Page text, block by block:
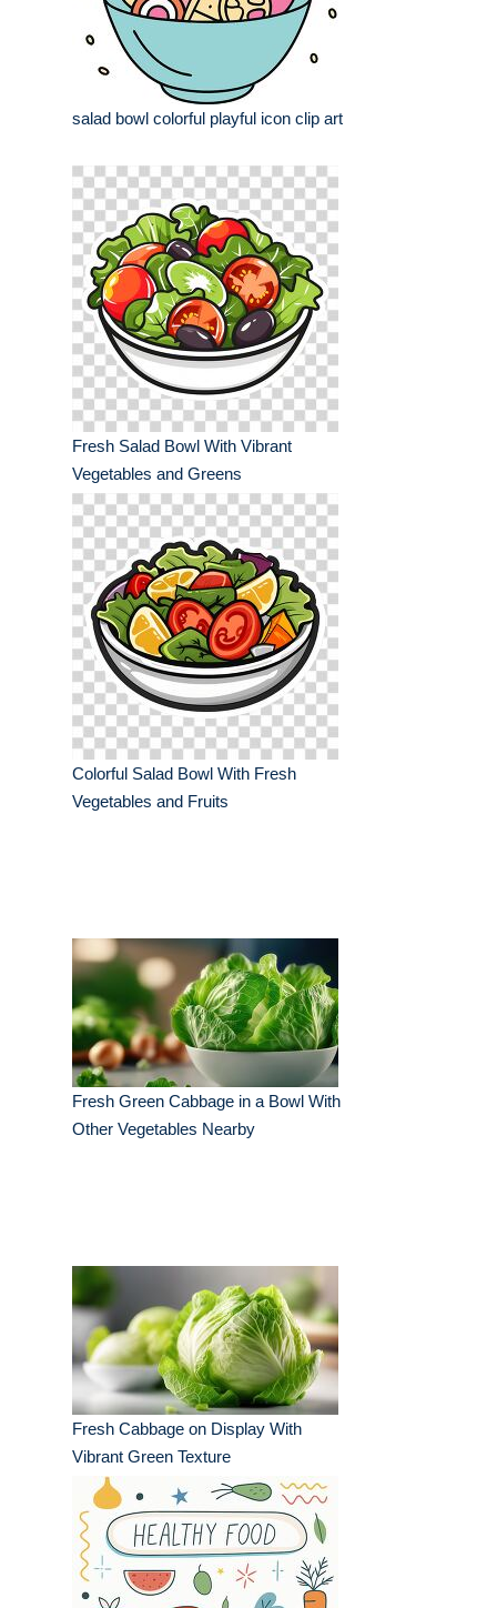
salad bowl colorful playful icon clip art
Fresh Salad Bowl With Vibrant
Vegetables and Greens
Colorful Salad Bowl With Fresh
Vegetables and Fruits
Fresh Green Cabbage in a Bowl With
Other Vegetables Nearby
Fresh Cabbage on Display With
Vibrant Green Texture